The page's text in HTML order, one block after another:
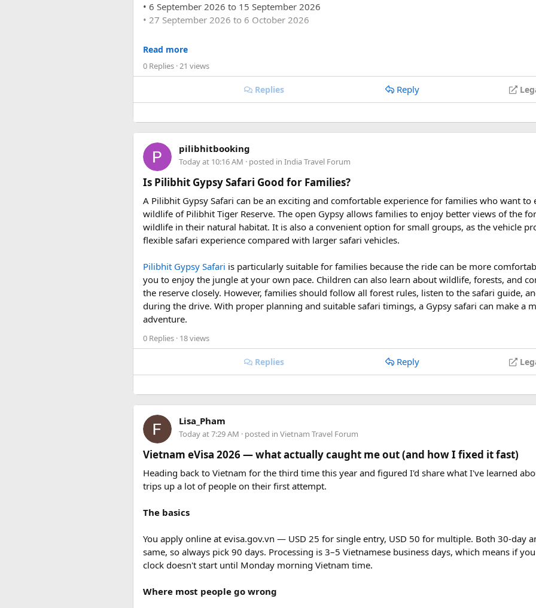
This April, it’s the best time to jump into San Francisco’s awesomeness and check out all the
Get pumped up to explore San Francisco this April and feel like you’re in a magical fairy tale .
Visit our blog for all the juicy details! about Spain.
Cultural Delights: Asian Art Museum and Exploratorium​
So, you know San Francisco is like a big treasure chest full of cool stuff, right? Well, two places
are the Asian Art Museum and the Exploratorium!
• 6 September 2026 to 15 September 2026
• 27 September 2026 to 6 October 2026
For 2027, our scheduled departures are:
• 6 June 2027 to 15 June 2027
• 4 July 2027 to 13 July 2027
riding season.
Why Do We Run This Tour During These Months?
Our Hidden Himalayan Motorcycle tour is carefully scheduled when the Himalayan passes are
favourable for long-distance riding. Clear skies, comfortable daytime temperatures, and open
conditions for a memorable adventure.
experienced road crew, so you can focus on the ride. If you are searching for the best
booking your preferred departure early is the best way to secure your place on this
Read more
0 Replies · 21 views
Replies Reply
pilibhitbooking
Today at 10:16 AM · posted in India Travel Forum
Is Pilibhit Gypsy Safari Good for Families?
A Pilibhit Gypsy Safari can be an exciting and comfortable experience for families who want
wildlife of Pilibhit Tiger Reserve. The open Gypsy allows families to enjoy better views of the
wildlife in their natural habitat. It is also a convenient option for small groups, as the vehicle
flexible safari experience compared with larger safari vehicles.
Pilibhit Gypsy Safari is particularly suitable for families because the ride can be more
you to enjoy the jungle at your own pace. Children can also learn about wildlife, forests, and
the reserve closely. However, families should follow all forest rules, listen to the safari guide,
during the drive. With proper planning and suitable safari timings, a Gypsy safari can make a
adventure.
0 Replies · 18 views
Replies Reply
Lisa_Pham
Today at 7:29 AM · posted in Vietnam Travel Forum
Vietnam eVisa 2026 — what actually caught me out (and how I fixed it fast)
Heading back to Vietnam for the third time this year and figured I'd share what I've learned
trips up a lot of people on their first attempt.
The basics
You apply online at evisa.gov.vn — USD 25 for single entry, USD 50 for multiple. Both 30-day
same, so always pick 90 days. Processing is 3–5 Vietnamese business days, which means if
clock doesn't start until Monday morning Vietnam time.
Where most people go wrong